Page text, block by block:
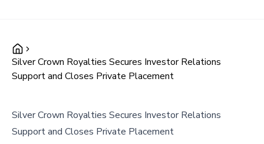
Silver Crown Royalties Secures Investor Relations
Support and Closes Private Placement
Silver Crown Royalties Secures Investor Relations
Support and Closes Private Placement